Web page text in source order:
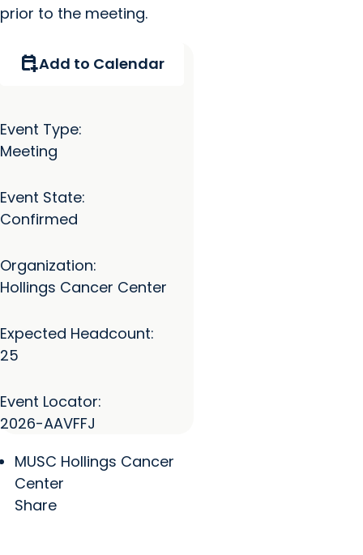
prior to the meeting.
calendar_add_onAdd to Calendar
Event Type:
Meeting
Event State:
Confirmed
Organization:
Hollings Cancer Center
Expected Headcount:
25
Event Locator:
2026-AAVFFJ
MUSC Hollings Cancer
Center
Share